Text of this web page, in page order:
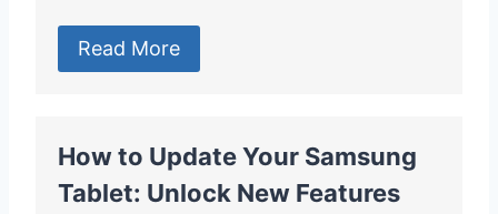
Read More
How to Update Your Samsung
Tablet: Unlock New Features